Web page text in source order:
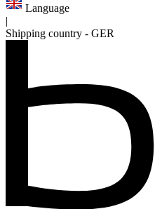
Language
Shipping country - GER